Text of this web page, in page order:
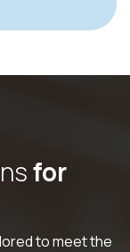
nsfor
to meet the